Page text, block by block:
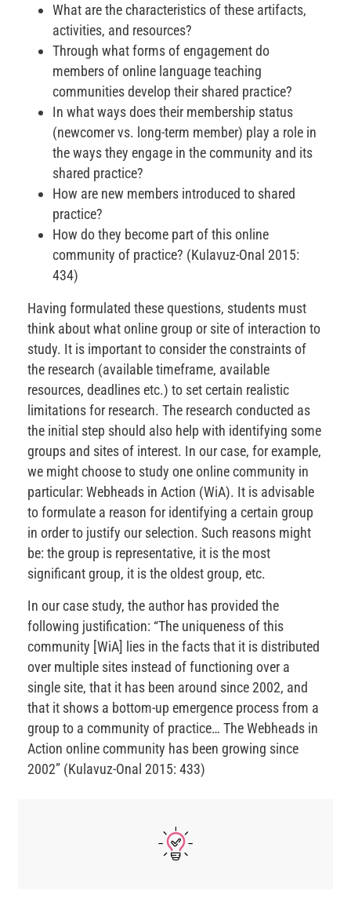
What are the characteristics of these artifacts,
activities, and resources?
Through what forms of engagement do
members of online language teaching
communities develop their shared practice?
In what ways does their membership status
(newcomer vs. long-term member) play a role in
the ways they engage in the community and its
shared practice?
How are new members introduced to shared
practice?
How do they become part of this online
community of practice? (Kulavuz-Onal 2015:
434)
Having formulated these questions, students must
think about what online group or site of interaction to
study. It is important to consider the constraints of
the research (available timeframe, available
resources, deadlines etc.) to set certain realistic
limitations for research. The research conducted as
the initial step should also help with identifying some
groups and sites of interest. In our case, for example,
we might choose to study one online community in
particular: Webheads in Action (WiA). It is advisable
to formulate a reason for identifying a certain group
in order to justify our selection. Such reasons might
be: the group is representative, it is the most
significant group, it is the oldest group, etc.
In our case study, the author has provided the
following justification: “The uniqueness of this
community [WiA] lies in the facts that it is distributed
over multiple sites instead of functioning over a
single site, that it has been around since 2002, and
that it shows a bottom-up emergence process from a
group to a community of practice… The Webheads in
Action online community has been growing since
2002” (Kulavuz-Onal 2015: 433)